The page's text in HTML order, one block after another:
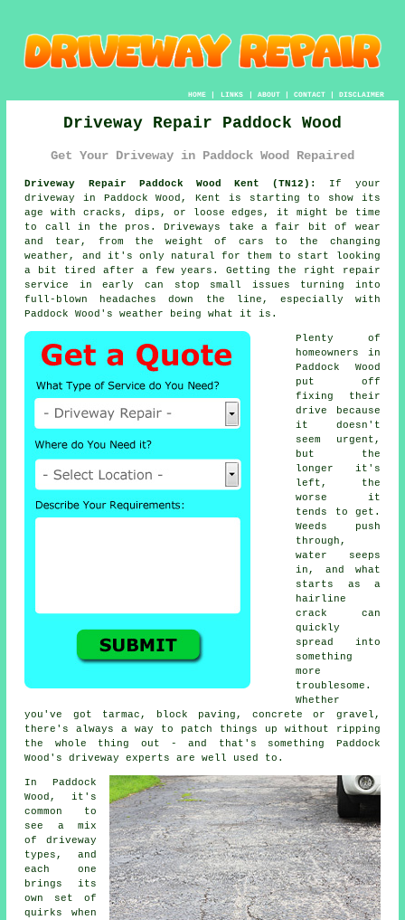
HOME| LINKS | ABOUT| CONTACT| DISCLAIMER
Driveway Repair Paddock Wood
Get Your Driveway in Paddock Wood Repaired
Driveway Repair Paddock Wood Kent (TN12):
If your
driveway in Paddock Wood, Kent is starting to show its
age with cracks, dips, or loose edges, it might be time
to call in the pros. Driveways take a fair bit of wear
and tear, from the weight of cars to the changing
weather, and it's only natural for them to start looking
a bit tired after a few years. Getting the right repair
service in early can stop small issues turning into
full-blown headaches down the line, especially with
Paddock Wood's weather being what it is.
Plenty of
homeowners in
Paddock Wood
put off
fixing their
drive because
it doesn't
seem urgent,
but the
longer it's
left, the
worse it
tends to get.
Weeds push
through,
water seeps
in, and what
starts as a
hairline
crack can
quickly
spread into
something
more
troublesome.
Whether
you've got tarmac, block paving, concrete or gravel,
there's always a way to patch things up without ripping
the whole thing out - and that's something Paddock
Wood's driveway experts are well used to.
In Paddock
Wood, it's
common to
see a mix
of driveway
types, and
each one
brings its
own set of
quirks when